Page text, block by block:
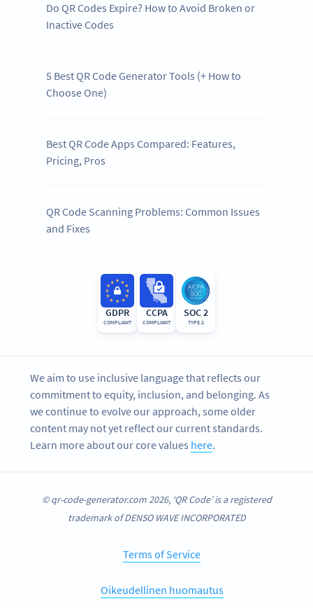
Do QR Codes Expire? How to Avoid Broken or
Inactive Codes
5 Best QR Code Generator Tools (+ How to
Choose One)
Best QR Code Apps Compared: Features,
Pricing, Pros
QR Code Scanning Problems: Common Issues
and Fixes
GDPR
COMPLIANT
CCPA
COMPLIANT
SOC 2
TYPE 2
We aim to use inclusive language that reflects our
commitment to equity, inclusion, and belonging. As
we continue to evolve our approach, some older
content may not yet reflect our current standards.
Learn more about our core values here.
© qr-code-generator.com 2026, ‘QR Code’ is a registered
trademark of DENSO WAVE INCORPORATED
Terms of Service
Oikeudellinen huomautus